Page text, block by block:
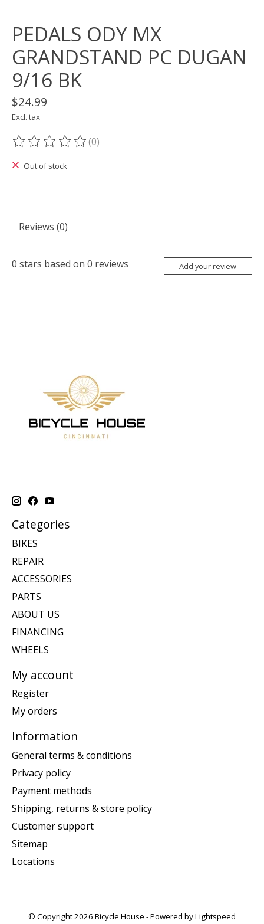
PEDALS ODY MX
GRANDSTAND PC DUGAN
9/16 BK
$24.99
Excl. tax
The rating of this product is
(0)
Out of stock
Reviews (0)
0 stars based on 0 reviews Add your review
Categories
BIKES
REPAIR
ACCESSORIES
PARTS
ABOUT US
FINANCING
WHEELS
My account
Register
My orders
Information
General terms & conditions
Privacy policy
Payment methods
Shipping, returns & store policy
Customer support
Sitemap
Locations
© Copyright 2026 Bicycle House - Powered byLightspeed